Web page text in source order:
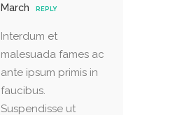
March REPLY
Interdum et
malesuada fames ac
ante ipsum primis in
faucibus.
Suspendisse ut